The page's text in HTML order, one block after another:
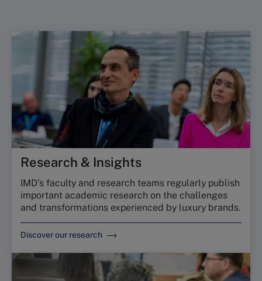
Research & Insights
IMD’s faculty and research teams regularly publish
important academic research on the challenges
and transformations experienced by luxury brands.
Discover our research